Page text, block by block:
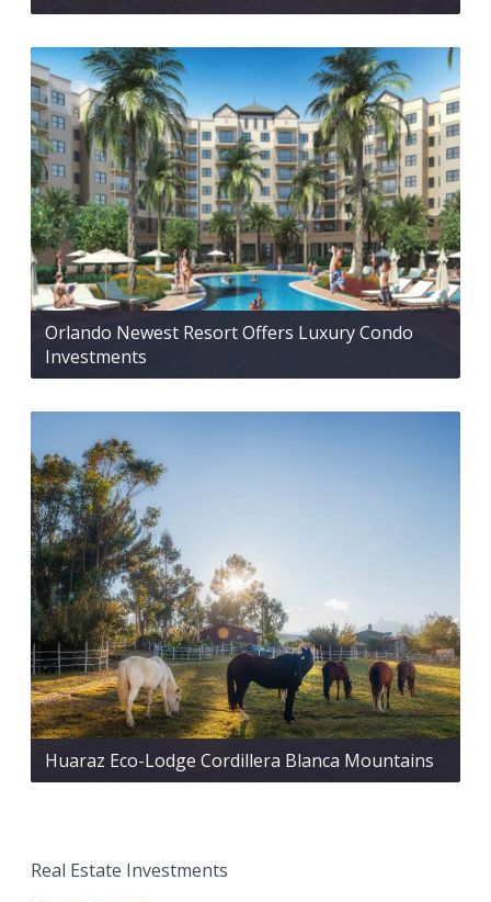
Orlando Newest Resort Offers Luxury Condo
Investments
Huaraz Eco-Lodge Cordillera Blanca Mountains
Real Estate Investments